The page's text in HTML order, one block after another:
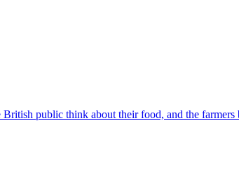
public think about their food, and the farmers